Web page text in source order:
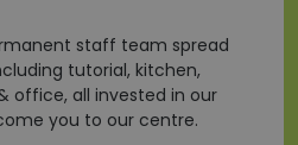
staff team spread
tutorial, kitchen,
office, all invested in our
you to our centre.